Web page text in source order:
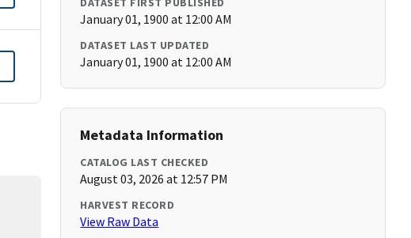
January 01, 1900 at 12:00 AM
DATASET LAST UPDATED
January 01, 1900 at 12:00 AM
Metadata Information
CATALOG LAST CHECKED
August 03, 2026 at 12:57 PM
HARVEST RECORD
View Raw Data